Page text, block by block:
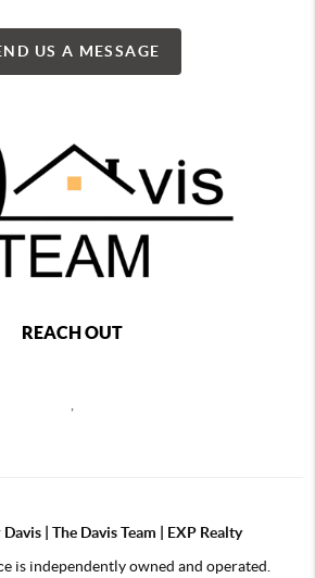
US A MESSAGE
REACH OUT
| The Davis Team | EXP Realty
is independently owned and operated.